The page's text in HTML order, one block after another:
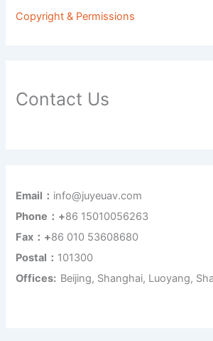
Copyright & Permissions
Contact Us
Email： info@juyeuav.com
Phone：+86 15010056263
Fax：+86 010 53608680
Postal： 101300
Offices: Beijing, Shanghai, Luoyang,